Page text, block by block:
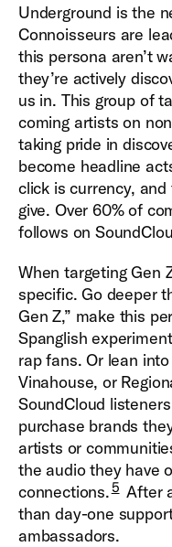
Underground is the
Connoisseurs are
this persona aren’t
they’re actively
us in. This group of
coming artists on
taking pride in
become headline
click is currency,
give. Over 60% of
follows on
When targeting Gen
specific. Go deeper
Gen Z,” make this
Spanglish
rap fans. Or lean
Vinahouse, or
SoundCloud
purchase brands
artists or
the audio they have
connections.5 After
than day-one
ambassadors.